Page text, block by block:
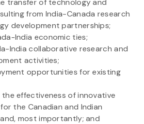
transfer of technology and
from India-Canada research
development partnerships;
India economic ties;
India collaborative research and
activities;
opportunities for existing
effectiveness of innovative
the Canadian and Indian
most importantly; and